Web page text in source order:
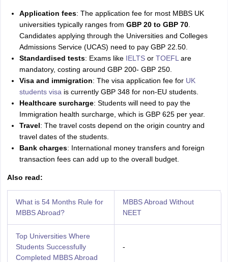
Application fees: The application fee for most MBBS UK
universities typically ranges from GBP 20 to GBP 70.
Candidates applying through the Universities and Colleges
Admissions Service (UCAS) need to pay GBP 22.50.
Standardised tests: Exams like IELTSor TOEFL are
mandatory, costing around GBP 200- GBP 250.
Visa and immigration: The visa application fee for UK
students visa is currently GBP 348 for non-EU students.
Healthcare surcharge: Students will need to pay the
Immigration health surcharge, which is GBP 625 per year.
Travel: The travel costs depend on the origin country and
travel dates of the students.
Bank charges: International money transfers and foreign
transaction fees can add up to the overall budget.
Also read:
What is 54 Months Rule for
MBBS Abroad?
MBBS Abroad Without
NEET
Top Universities Where
Students Successfully
Completed MBBS Abroad
-